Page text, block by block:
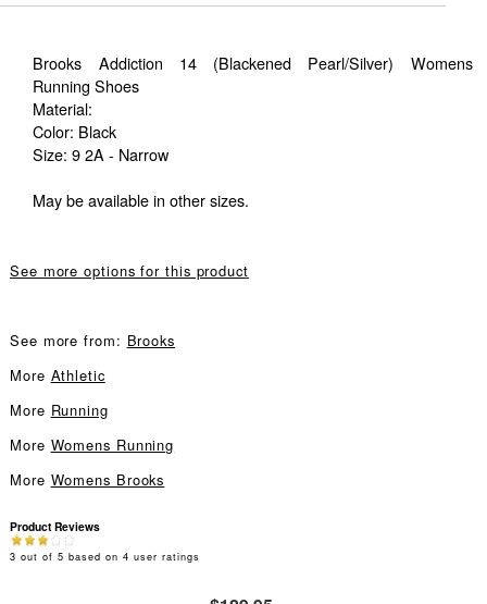
Brooks Addiction 14 (Blackened Pearl/Silver) Womens
Running Shoes
Material:
Color: Black
Size: 9 2A - Narrow
May be available in other sizes.
See more options for this product
See more from: Brooks
More Athletic
More Running
More Womens Running
More Womens Brooks
Product Reviews
3 out of 5 based on 4 user ratings